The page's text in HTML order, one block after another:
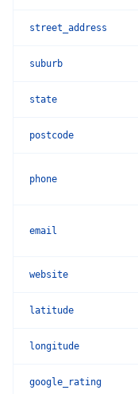
street_address
suburb
state
postcode
phone
email
website
latitude
longitude
google_rating